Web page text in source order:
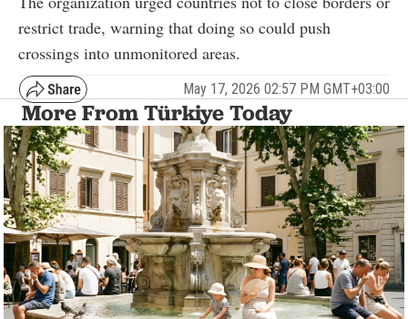
restrict trade, warning that doing so could push
crossings into unmonitored areas.
May 17, 2026 02:57 PM GMT+03:00
More From Türkiye Today